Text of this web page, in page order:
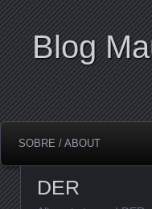
Blog
SOBRE / ABOUT
DER